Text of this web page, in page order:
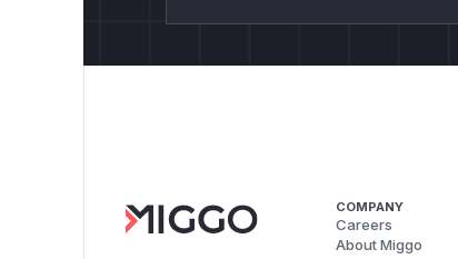
COMPANY
Careers
About Miggo